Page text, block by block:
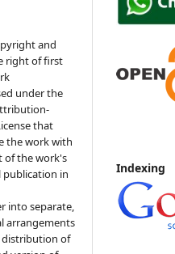
and
right of first
under the
that
the work with
of the work's
in
into separate,
arrangements
distribution of
Indexing